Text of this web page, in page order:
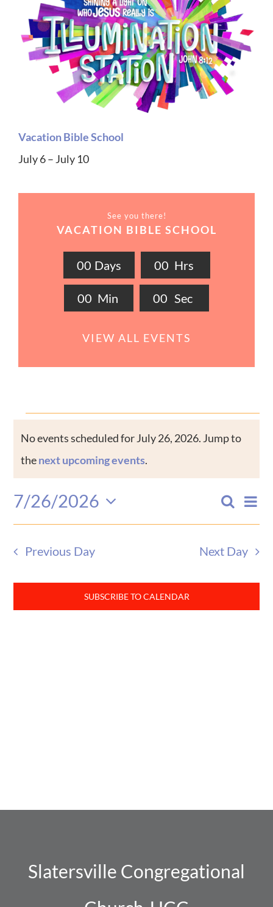
Vacation Bible School
July 6 – July 10
See you there!
VACATION BIBLE SCHOOL
00 Days 00 Hrs
00 Min 00 Sec
VIEW ALL EVENTS
Events
for
July
26,
Notice
No events scheduled for July 26, 2026. Jump to
thenext upcoming events.
Views
Search
Day
7/26/2026
Select
Previous Day Next Day
SUBSCRIBE TO CALENDAR
Slatersville Congregational